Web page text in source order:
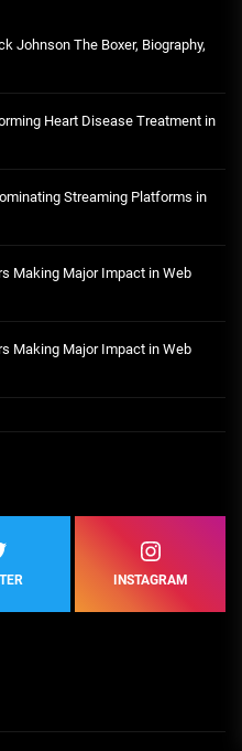
Johnson The Boxer, Biography,
Heart Disease Treatment in
Streaming Platforms in
Making Major Impact in Web
Making Major Impact in Web
INSTAGRAM